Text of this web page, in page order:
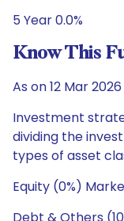
5 Year 0.0%
Know This
As on 12 Mar 2026
Investment
dividing the
types of asset
Equity (0%)